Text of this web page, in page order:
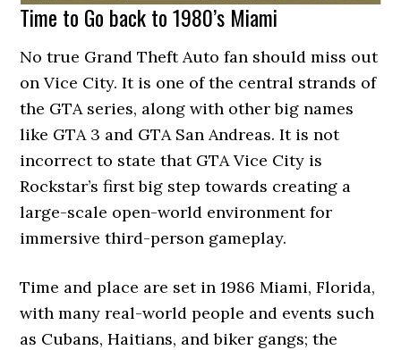
Time to Go back to 1980’s Miami
No true Grand Theft Auto fan should miss out
on Vice City. It is one of the central strands of
the GTA series, along with other big names
like GTA 3 and GTA San Andreas. It is not
incorrect to state that GTA Vice City is
Rockstar’s first big step towards creating a
large-scale open-world environment for
immersive third-person gameplay.
Time and place are set in 1986 Miami, Florida,
with many real-world people and events such
as Cubans, Haitians, and biker gangs; the